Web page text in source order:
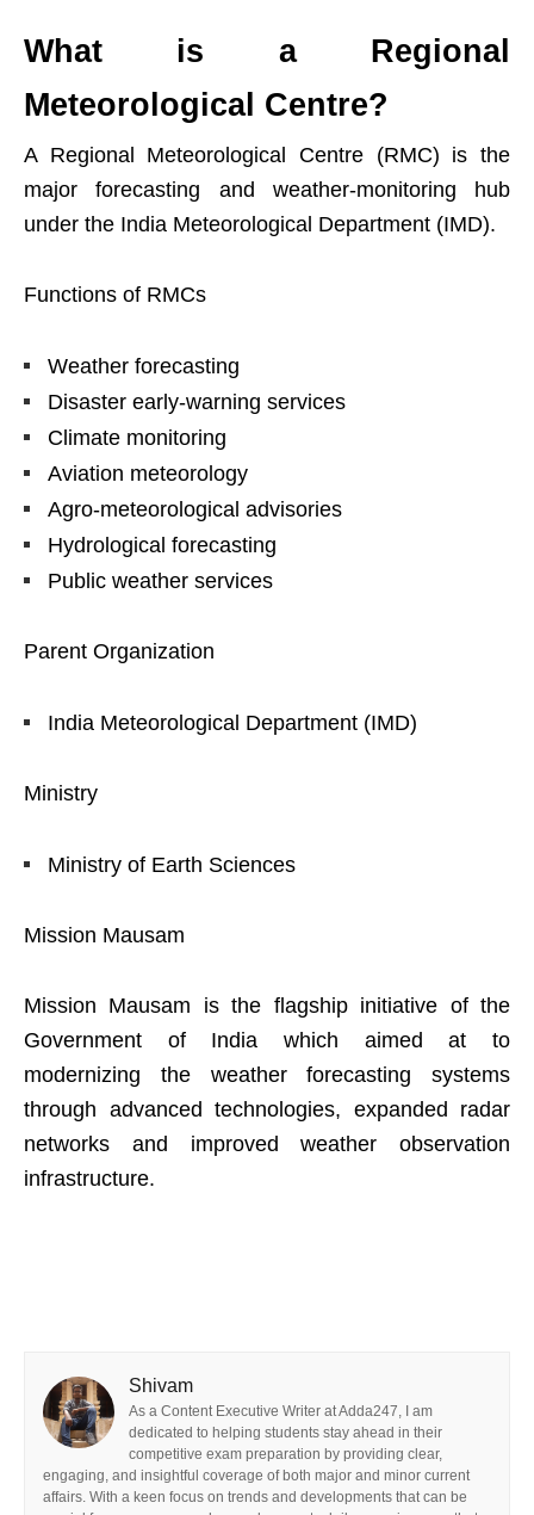
What is a Regional
Meteorological Centre?
A Regional Meteorological Centre (RMC) is the
major forecasting and weather-monitoring hub
under the India Meteorological Department (IMD).
Functions of RMCs
Weather forecasting
Disaster early-warning services
Climate monitoring
Aviation meteorology
Agro-meteorological advisories
Hydrological forecasting
Public weather services
Parent Organization
India Meteorological Department (IMD)
Ministry
Ministry of Earth Sciences
Mission Mausam
Mission Mausam is the flagship initiative of the
Government of India which aimed at to
modernizing the weather forecasting systems
through advanced technologies, expanded radar
networks and improved weather observation
infrastructure.
Shivam
As a Content Executive Writer at Adda247, I am
dedicated to helping students stay ahead in their
competitive exam preparation by providing clear,
engaging, and insightful coverage of both major and minor current
affairs. With a keen focus on trends and developments that can be